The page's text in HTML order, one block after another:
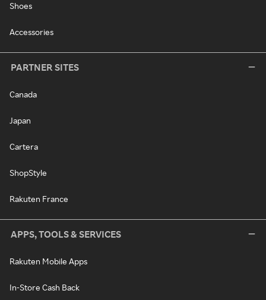
Shoes
Accessories
PARTNER SITES
Canada
Japan
Cartera
ShopStyle
Rakuten France
APPS, TOOLS & SERVICES
Rakuten Mobile Apps
In-Store Cash Back